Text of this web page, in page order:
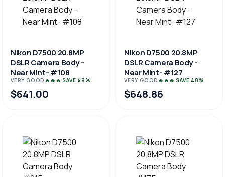
Nikon D7500 20.8MP
DSLR Camera Body -
Near Mint- #108
VERY GOOD 🔥🔥🔥 SAVE 49%
$641.00
Nikon D7500 20.8MP
DSLR Camera Body -
Near Mint- #127
VERY GOOD 🔥🔥🔥 SAVE 48%
$648.86